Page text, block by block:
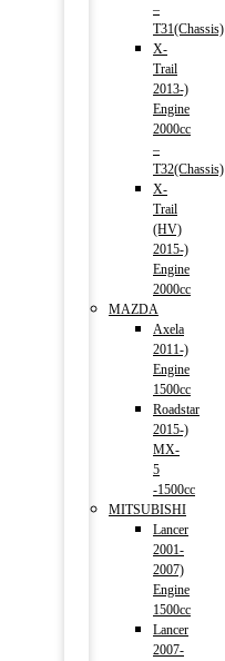
–
T31(Chassis)
X-
Trail
2013-)
Engine
2000cc
–
T32(Chassis)
X-
Trail
(HV)
2015-)
Engine
2000cc
MAZDA
Axela
2011-)
Engine
1500cc
Roadstar
2015-)
MX-
5
-1500cc
MITSUBISHI
Lancer
2001-
2007)
Engine
1500cc
Lancer
2007-